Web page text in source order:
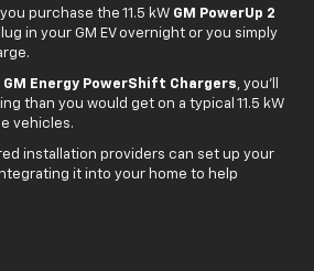
purchase the 11.5 kW GM PowerUp 2
in your GM EV overnight or you simply
GM Energy PowerShift Chargers, you'll
than you would get on a typical 11.5 kW
vehicles.
installation providers can set up your
it into your home to help